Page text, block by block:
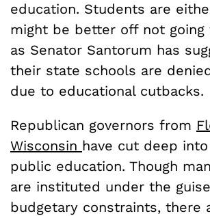
education. Students are
might be better off not going
as Senator Santorum has
their state schools are
due to educational cutbacks.
Republican governors from
Wisconsin have cut deep
public education. Though
are instituted under the
budgetary constraints, there